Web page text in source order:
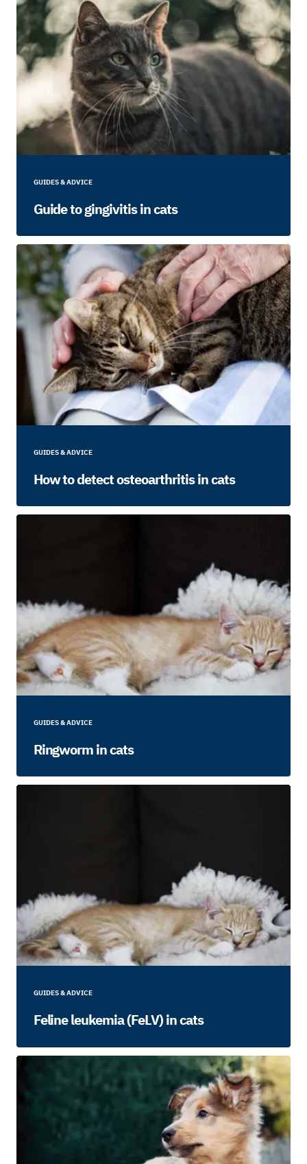
GUIDES & ADVICE
Guide to gingivitis in cats
GUIDES & ADVICE
How to detect osteoarthritis in cats
GUIDES & ADVICE
Ringworm in cats
GUIDES & ADVICE
Feline leukemia (FeLV) in cats